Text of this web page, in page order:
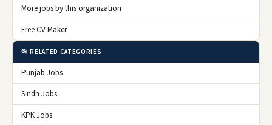
More jobs by this organization
Free CV Maker
📂 RELATED CATEGORIES
Punjab Jobs
Sindh Jobs
KPK Jobs